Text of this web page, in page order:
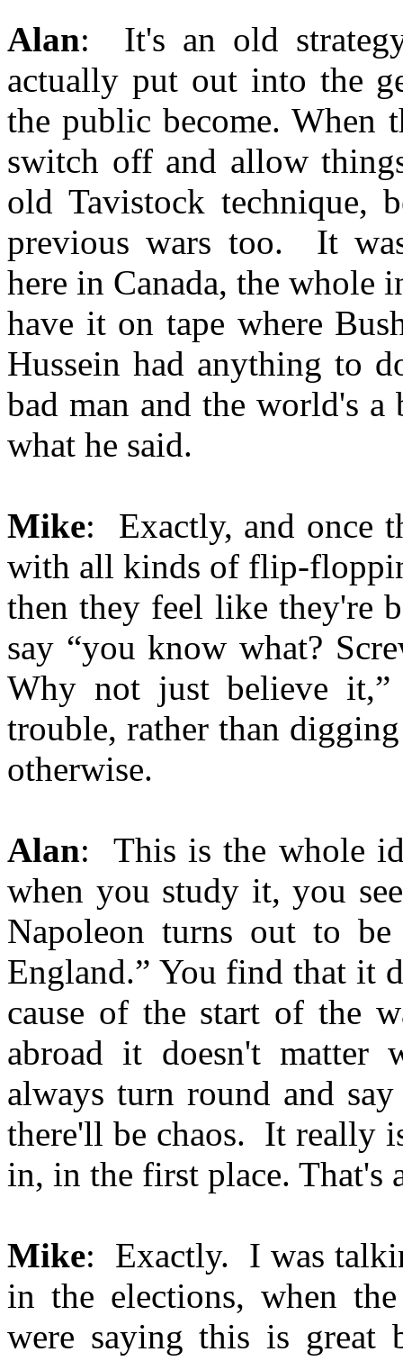
Alan: It's an old
actually put out into the
the public become. When
switch off and allow
old Tavistock technique,
previous wars too. It
here in Canada, the whole
have it on tape where
Hussein had anything to
bad man and the world's
what he said.
Mike: Exactly, and once
with all kinds of flip-
then they feel like they're
say “you know what?
Why not just believe
trouble, rather than
otherwise.
Alan: This is the whole
when you study it, you
Napoleon turns out to
England.” You find that it
cause of the start of the
abroad it doesn't
always turn round and
there'll be chaos. It really
in, in the first place. That's
Mike: Exactly. I was
in the elections, when
were saying this is great